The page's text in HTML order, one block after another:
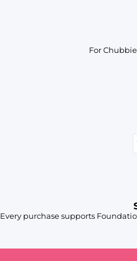
For
Every purchase supports